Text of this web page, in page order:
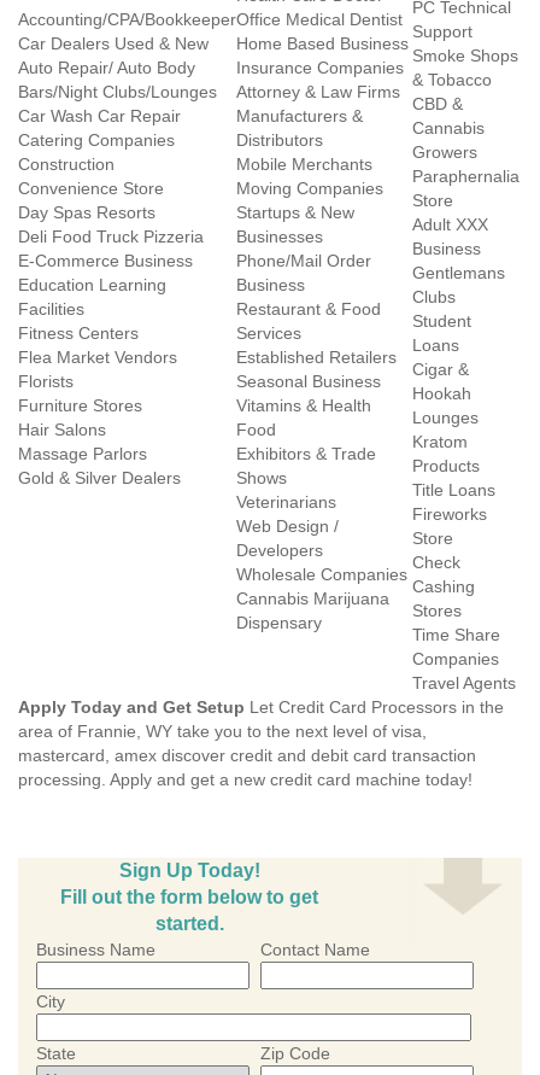
Accounting/CPA/Bookkeeper
Car Dealers Used & New
Auto Repair/ Auto Body
Bars/Night Clubs/Lounges
Car Wash Car Repair
Catering Companies
Construction
Convenience Store
Day Spas Resorts
Deli Food Truck Pizzeria
E-Commerce Business
Education Learning
Facilities
Fitness Centers
Flea Market Vendors
Florists
Furniture Stores
Hair Salons
Massage Parlors
Gold & Silver Dealers
Office Medical Dentist
Home Based Business
Insurance Companies
Attorney & Law Firms
Manufacturers &
Distributors
Mobile Merchants
Moving Companies
Startups & New
Businesses
Phone/Mail Order
Business
Restaurant & Food
Services
Established Retailers
Seasonal Business
Vitamins & Health
Food
Exhibitors & Trade
Shows
Veterinarians
Web Design /
Developers
Wholesale Companies
Cannabis Marijuana
Dispensary
PC Technical
Support
Smoke Shops
& Tobacco
CBD &
Cannabis
Growers
Paraphernalia
Store
Adult XXX
Business
Gentlemans
Clubs
Student
Loans
Cigar &
Hookah
Lounges
Kratom
Products
Title Loans
Fireworks
Store
Check
Cashing
Stores
Time Share
Companies
Travel Agents
Apply Today and Get Setup Let Credit Card Processors in the
area of Frannie, WY take you to the next level of visa,
mastercard, amex discover credit and debit card transaction
processing. Apply and get a new credit card machine today!
Sign Up Today!
Fill out the form below to get
started.
Business Name Contact Name
City
State Zip Code